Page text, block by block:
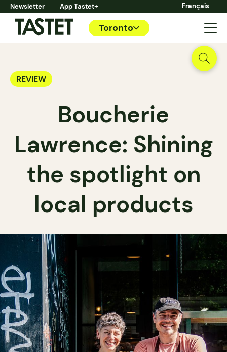
Newsletter App Tastet+ Français
Toronto
REVIEW
Boucherie
Lawrence: Shining
the spotlight on
local products